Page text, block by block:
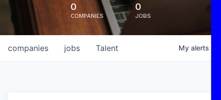
0
COMPANIES
0
JOBS
jobs
companies Talent My alerts